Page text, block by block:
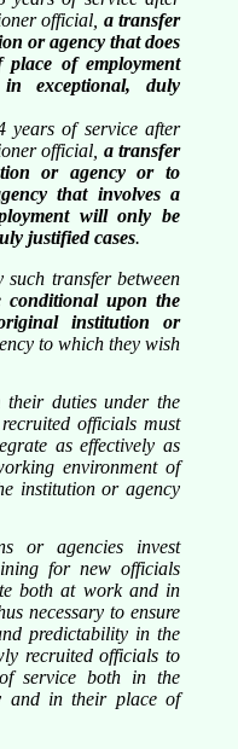
official, a transfer
or agency that does
of employment
exceptional, duly
years of service after
official, a transfer
or agency or to
that involves a
will only be
justified cases.
transfer between
conditional upon the
institution or
to which they wish
duties under the
officials must
as effectively as
environment of
institution or agency
or agencies invest
for new officials
both at work and in
necessary to ensure
predictability in the
recruited officials to
service both in the
and in their place of